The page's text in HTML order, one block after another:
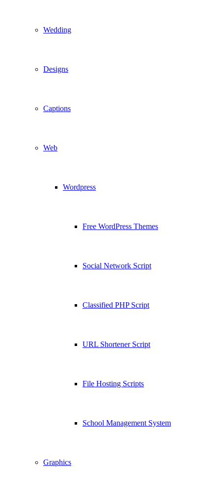
Wedding
Designs
Captions
Web
Wordpress
Free WordPress Themes
Social Network Script
Classified PHP Script
URL Shortener Script
File Hosting Scripts
School Management System
Graphics